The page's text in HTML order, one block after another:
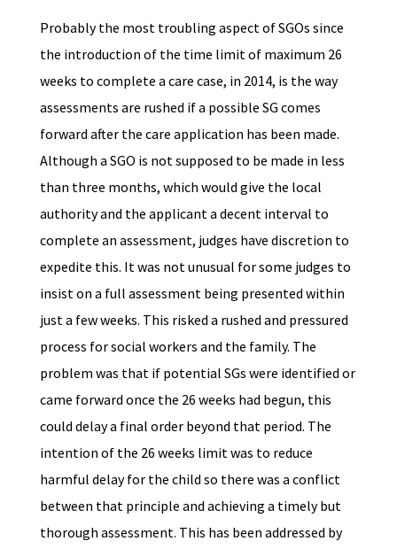
Probably the most troubling aspect of SGOs since
the introduction of the time limit of maximum 26
weeks to complete a care case, in 2014, is the way
assessments are rushed if a possible SG comes
forward after the care application has been made.
Although a SGO is not supposed to be made in less
than three months, which would give the local
authority and the applicant a decent interval to
complete an assessment, judges have discretion to
expedite this. It was not unusual for some judges to
insist on a full assessment being presented within
just a few weeks. This risked a rushed and pressured
process for social workers and the family. The
problem was that if potential SGs were identified or
came forward once the 26 weeks had begun, this
could delay a final order beyond that period. The
intention of the 26 weeks limit was to reduce
harmful delay for the child so there was a conflict
between that principle and achieving a timely but
thorough assessment. This has been addressed by